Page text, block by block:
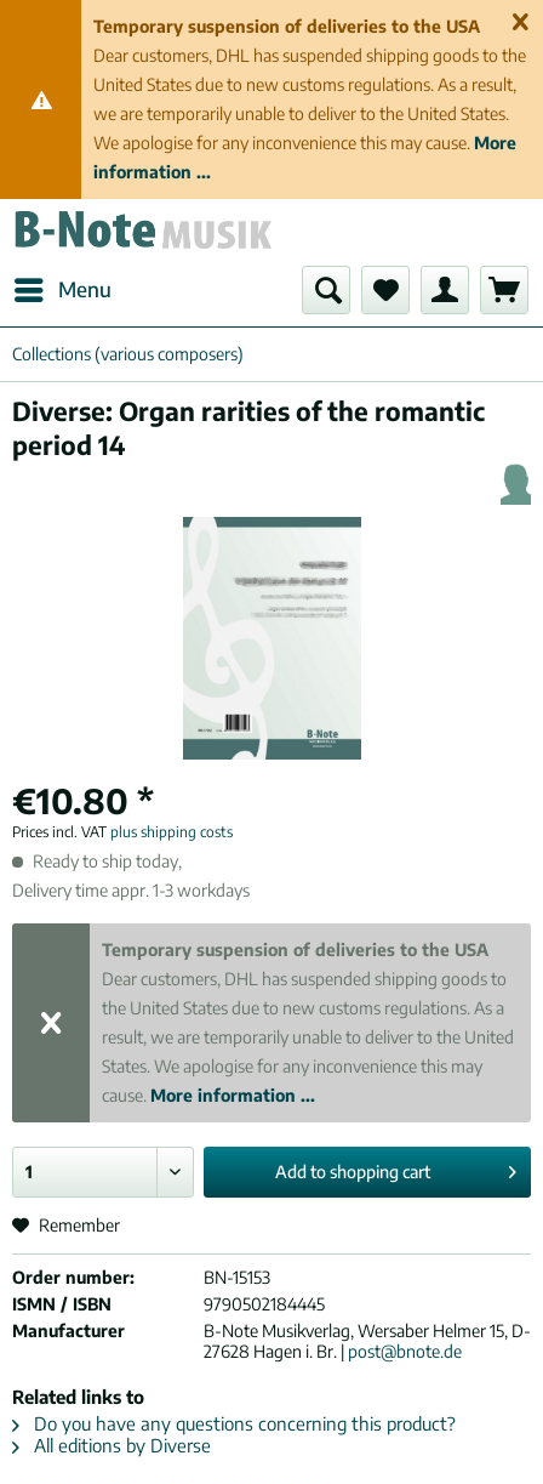
Temporary suspension of deliveries to the USA
Dear customers, DHL has suspended shipping goods to the
United States due to new customs regulations. As a result,
we are temporarily unable to deliver to the United States.
We apologise for any inconvenience this may cause. More
information ...
Menu
Collections (various composers)
Diverse: Organ rarities of the romantic
period 14
€10.80 *
Prices incl. VAT plus shipping costs
Ready to ship today,
Delivery time appr. 1-3 workdays
Temporary suspension of deliveries to the USA
Dear customers, DHL has suspended shipping goods to
the United States due to new customs regulations. As a
result, we are temporarily unable to deliver to the United
States. We apologise for any inconvenience this may
cause. More information ...
Add toshopping cart
Remember
Order number:
BN-15153
ISMN / ISBN
9790502184445
Manufacturer
B-Note Musikverlag, Wersaber Helmer 15, D-
27628 Hagen i. Br. | post@bnote.de
Related links to
Do you have any questions concerning this product?
All editions by Diverse